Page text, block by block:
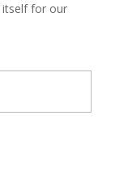
itself for our